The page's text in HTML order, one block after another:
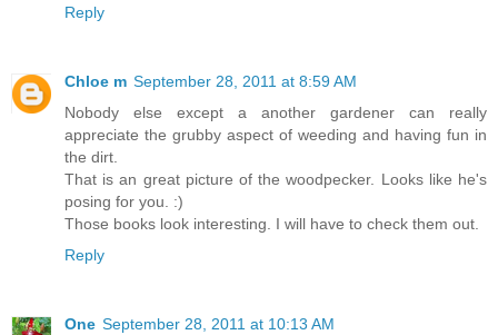
Reply
Chloe m September 28, 2011 at 8:59 AM
Nobody else except a another gardener can really
appreciate the grubby aspect of weeding and having fun in
the dirt.
That is an great picture of the woodpecker. Looks like he's
posing for you. :)
Those books look interesting. I will have to check them out.
Reply
One September 28, 2011 at 10:13 AM